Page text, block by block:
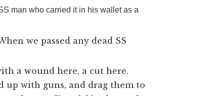
man who carried it in his wallet as a
we passed any dead SS
a wound here, a cut here.
up with guns, and drag them to